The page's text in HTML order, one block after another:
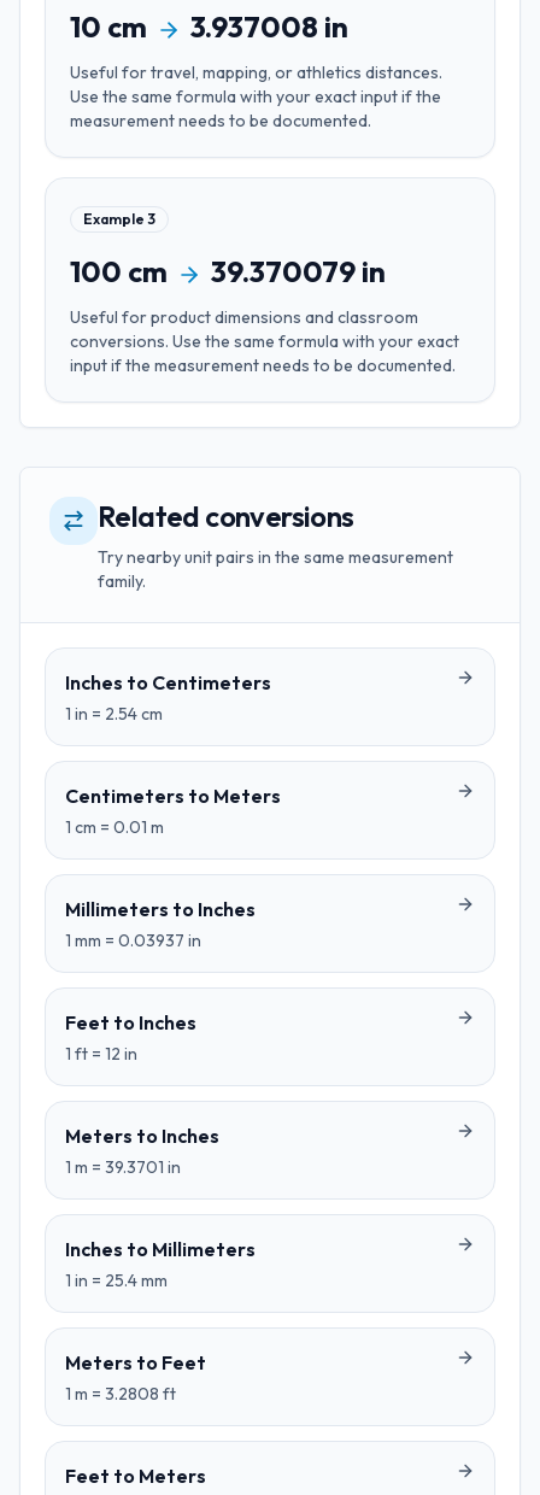
10 cm 3.937008 in
Useful fortravel, mapping, or athletics distances.
Use the same formula with your exact input if the
measurement needs to be documented.
Example 3
100 cm 39.370079 in
Useful forproduct dimensions and classroom
conversions. Use the same formula with your exact
input if the measurement needs to be documented.
Related conversions
Try nearby unit pairs in the same measurement
family.
Inches to Centimeters
1 in = 2.54cm
Centimeters to Meters
1 cm = 0.01 m
Millimeters to Inches
1 mm = 0.03937 in
Feet to Inches
1 ft = 12 in
Meters to Inches
1 m = 39.3701 in
Inches to Millimeters
1 in = 25.4mm
Meters to Feet
1 m = 3.2808 ft
Feet to Meters